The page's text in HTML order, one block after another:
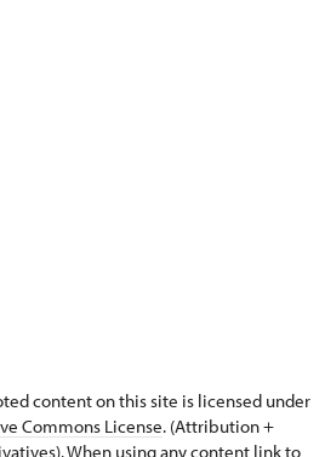
content on this site is licensed under
Commons License. (Attribution +
When using any content link to